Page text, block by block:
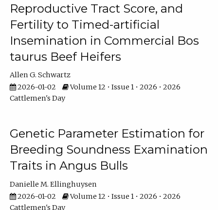
Reproductive Tract Score, and
Fertility to Timed-artificial
Insemination in Commercial Bos
taurus Beef Heifers
Allen G. Schwartz
2026-01-02
Volume 12 • Issue 1 • 2026 • 2026
Cattlemen's Day
Genetic Parameter Estimation for
Breeding Soundness Examination
Traits in Angus Bulls
Danielle M. Ellinghuysen
2026-01-02
Volume 12 • Issue 1 • 2026 • 2026
Cattlemen's Day